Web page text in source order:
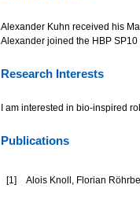
Alexander Kuhn received his
Alexander joined the HBP
Research Interests
I am interested in bio-inspired
Publications
[1 ] Alois Knoll, Florian